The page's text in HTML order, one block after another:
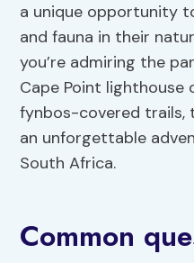
a unique opportunity
and fauna in their
you’re admiring the
Cape Point
fynbos-covered trails,
an unforgettable
South Africa.
Common